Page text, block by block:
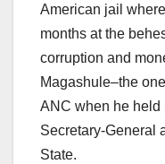
American jail
months at the
corruption and
Magashule–the
ANC when he held
Secretary-General
State.